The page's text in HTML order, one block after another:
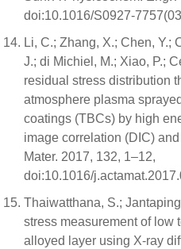
doi:10.1016/S0927-
Li, C.; Zhang, X.; Chen, Y.;
J.; di Michiel, M.; Xiao, P.;
residual stress distribution
atmosphere plasma
coatings (TBCs) by high
image correlation (DIC)
Mater. 2017, 132, 1–12,
doi:10.1016/
Thaiwatthana, S.;
stress measurement of low
alloyed layer using X-ray